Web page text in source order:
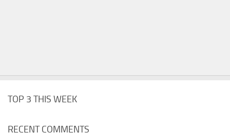
TOP 3 THIS WEEK
RECENT COMMENTS